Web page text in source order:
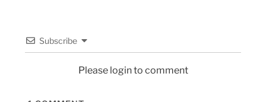
Subscribe
Please login to comment